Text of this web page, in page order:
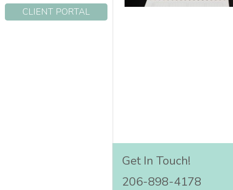
CLIENT PORTAL
Get In Touch!
206-898-4178